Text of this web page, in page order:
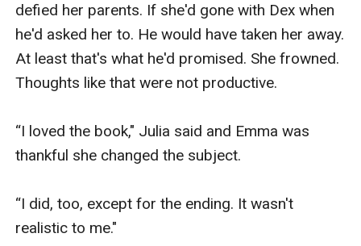
defied her parents. If she'd gone with Dex when
he'd asked her to. He would have taken her away.
At least that's what he'd promised. She frowned.
Thoughts like that were not productive.
“I loved the book," Julia said and Emma was
thankful she changed the subject.
“I did, too, except for the ending. It wasn't
realistic to me."